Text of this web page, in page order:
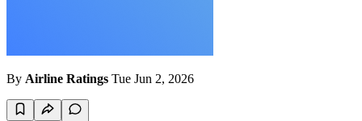
By Airline Ratings Tue Jun 2, 2026